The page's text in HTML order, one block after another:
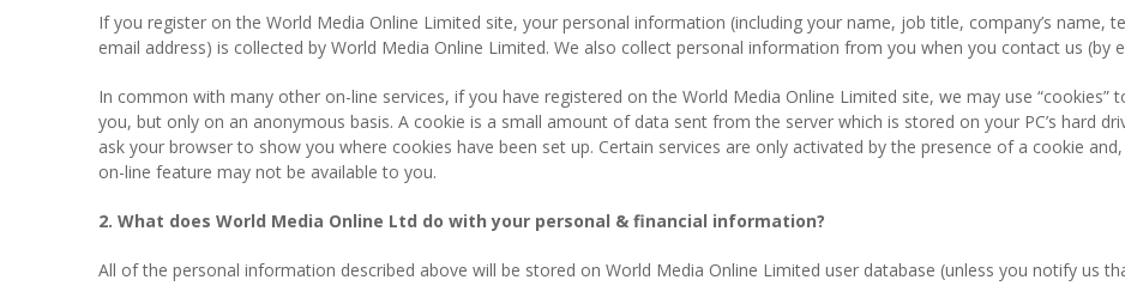
If you register on the World Media Online Limited site, your personal information (including your name, job title, company’s name,
email address) is collected by World Media Online Limited. We also collect personal information from you when you contact us (by
In common with many other on-line services, if you have registered on the World Media Online Limited site, we may use
you, but only on an anonymous basis. A cookie is a small amount of data sent from the server which is stored on your PC’s hard
ask your browser to show you where cookies have been set up. Certain services are only activated by the presence of a cookie
on-line feature may not be available to you.
2. What does World Media Online Ltd do with your personal & financial information?
All of the personal information described above will be stored on World Media Online Limited user database (unless you notify us